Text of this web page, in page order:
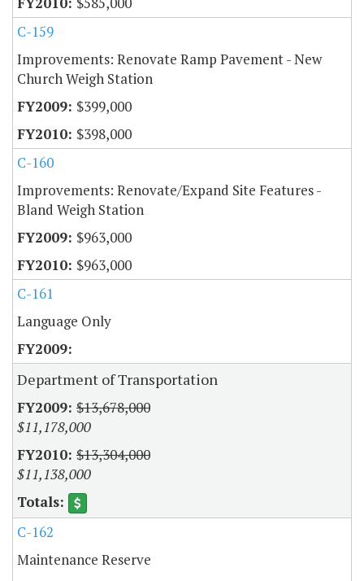
C-159
Improvements: Renovate Ramp Pavement - New
Church Weigh Station
$399,000
$398,000
C-160
Improvements: Renovate/Expand Site Features -
Bland Weigh Station
$963,000
$963,000
C-161
Language Only
Department of Transportation
$13,678,000
$11,178,000
$13,304,000
$11,138,000
C-162
Maintenance Reserve